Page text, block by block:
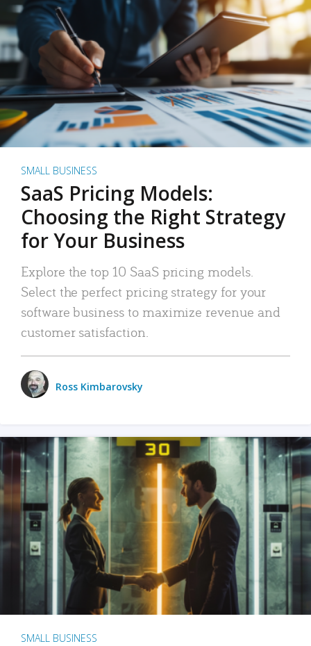
SMALL BUSINESS
SaaS Pricing Models:
Choosing the Right Strategy
for Your Business
Explore the top 10 SaaS pricing models.
Select the perfect pricing strategy for your
software business to maximize revenue and
customer satisfaction.
Ross Kimbarovsky
SMALL BUSINESS